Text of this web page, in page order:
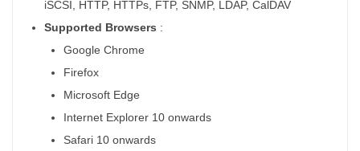
iSCSI, HTTP, HTTPs, FTP, SNMP, LDAP, CalDAV
Supported Browsers :
Google Chrome
Firefox
Microsoft Edge
Internet Explorer 10 onwards
Safari 10 onwards